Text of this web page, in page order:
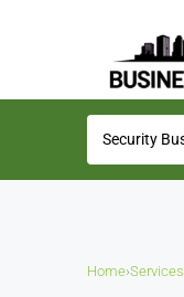
Home›Services